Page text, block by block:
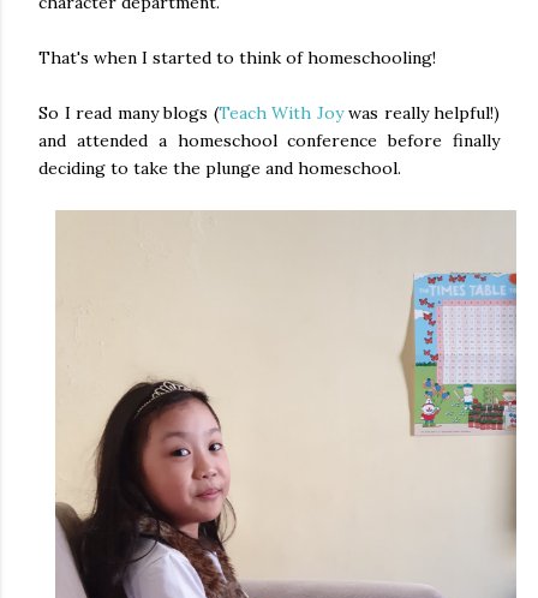
That's when I started to think of homeschooling!
So I read many blogs (Teach With Joywas really helpful!)
and attended a homeschool conference before finally
deciding to take the plunge and homeschool.